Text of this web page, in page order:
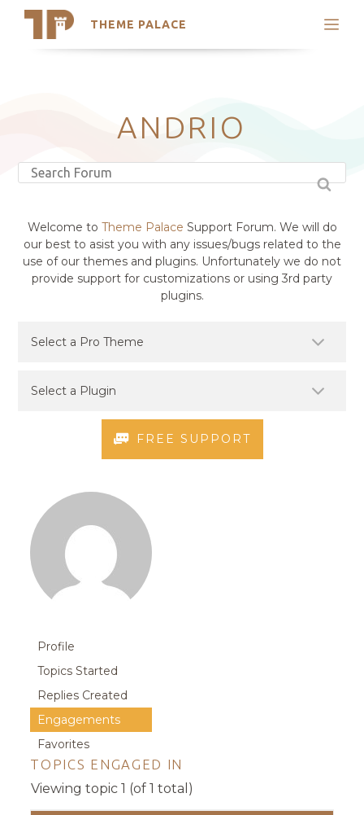
THEME PALACE
Search
Latest Themes
Trending ThemesANDRIO
Welcome to Theme Palace Support Forum. We will do
our best to asist you with any issues/bugs related to the
use of our themes and plugins. Unfortunately we do not
provide support for customizations or using 3rd party
plugins.
FREE SUPPORT
Profile
Topics Started
Replies Created
Engagements
Favorites
TOPICS ENGAGED IN
Viewing topic 1 (of 1 total)